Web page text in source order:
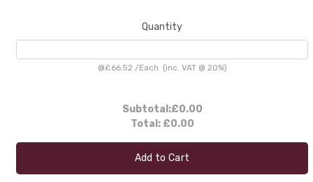
Quantity
@£66.52 /Each (inc. VAT @ 20%)
Subtotal:£0.00
Total: £0.00
Add to Cart